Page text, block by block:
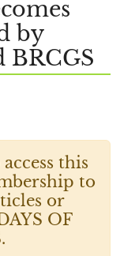
by
BRCGS
this
to
or
OF